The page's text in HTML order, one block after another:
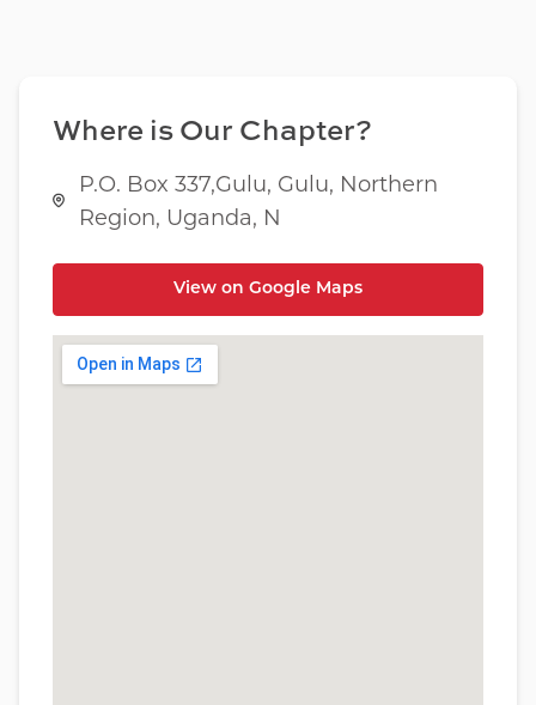
Where is Our Chapter?
P.O. Box 337,Gulu, Gulu, Northern
Region, Uganda, N
View on Google Maps